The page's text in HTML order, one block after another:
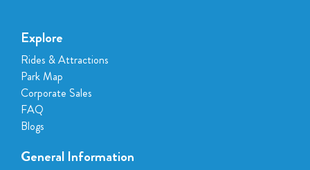
Explore
Rides & Attractions
Park Map
Corporate Sales
FAQ
Blogs
General Information